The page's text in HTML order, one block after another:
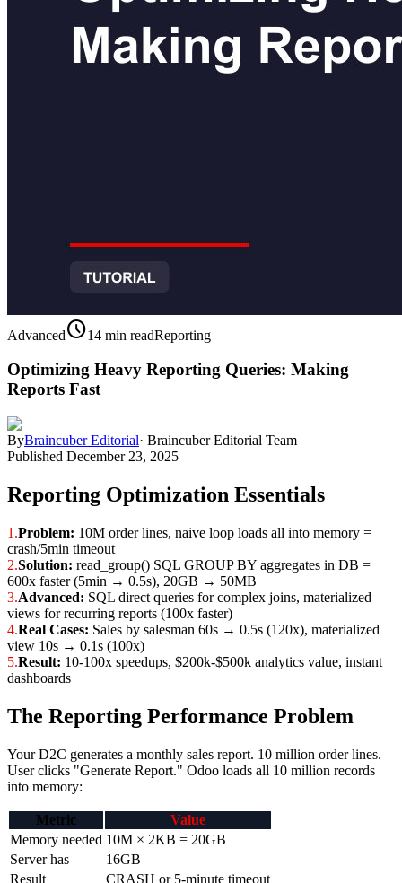
Advancedschedule14 min readReporting
Optimizing Heavy Reporting Queries: Making
Reports Fast
ByBraincuber Editorial· Braincuber Editorial Team
Published December 23, 2025
Reporting Optimization Essentials
1.Problem: 10M order lines, naive loop loads all into memory =
crash/5min timeout
2.Solution: read_group() SQL GROUP BY aggregates in DB =
600x faster (5min → 0.5s), 20GB → 50MB
3.Advanced: SQL direct queries for complex joins, materialized
views for recurring reports (100x faster)
4.Real Cases: Sales by salesman 60s → 0.5s (120x), materialized
view 10s → 0.1s (100x)
5.Result: 10-100x speedups, $200k-$500k analytics value, instant
dashboards
The Reporting Performance Problem
Your D2C generates a monthly sales report. 10 million order lines.
User clicks "Generate Report." Odoo loads all 10 million records
into memory:
Metric
Value
Memory needed 10M × 2KB = 20GB
Server has
16GB
Result
CRASH or 5-minute timeout